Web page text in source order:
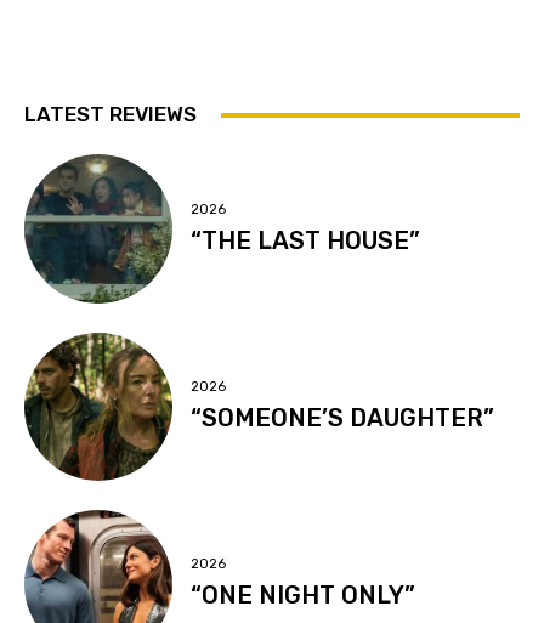
LATEST REVIEWS
2026
“THE LAST HOUSE”
2026
“SOMEONE’S DAUGHTER”
2026
“ONE NIGHT ONLY”